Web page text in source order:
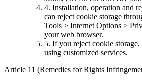
4. Installation, operation and
can reject cookie storage
Tools > Internet Options >
your web browser.
5. If you reject cookie
using customized services.
Article 11 (Remedies for Rights